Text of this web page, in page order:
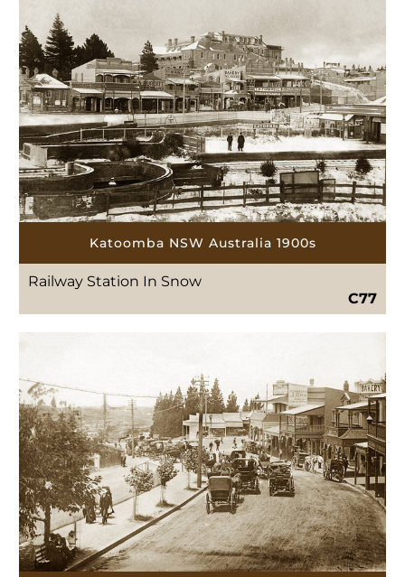
Katoomba NSW Australia 1900s
Railway Station In Snow
C77